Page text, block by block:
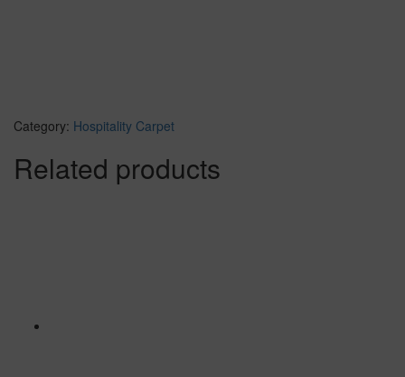
Category: Hospitality Carpet
Related products